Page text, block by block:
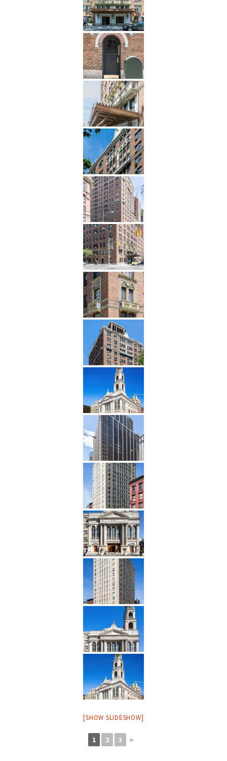
[SHOW SLIDESHOW]
1 2 3 ►